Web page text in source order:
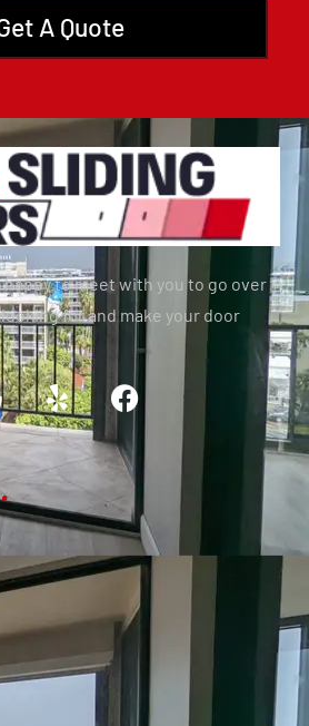
A Quote
happy to meet with you to go over
for and make your door